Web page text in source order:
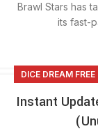
Brawl Stars has
its fast-
DICE DREAM
Instant